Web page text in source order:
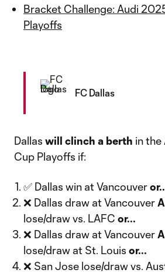
Bracket Challenge: Audi
Playoffs
FC Dallas
Dallas will clinch a berth in the
Cup Playoffs if:
✅ Dallas win at Vancouver
❌ Dallas draw at Vancouver
lose/draw vs. LAFC or...
❌ Dallas draw at Vancouver
lose/draw at St. Louis or...
❌ San Jose lose/draw vs.